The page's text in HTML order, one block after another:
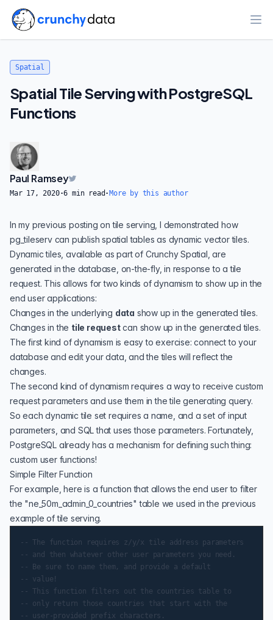
Spatial
Spatial Tile Serving with PostgreSQL
Functions
Paul Ramsey
Mar 17, 2020·6 min read · More by this author
In my previous posting on tile serving , I demonstrated how
pg_tileservcan publish spatial tables as dynamic vector tiles.
Dynamic tiles , available as part of Crunchy Spatial , are
generated in the database, on-the-fly, in response to a tile
request. This allows for two kinds of dynamism to show up in the
end user applications:
Changes in the underlying data show up in the generated tiles.
Changes in the tile requestcan show up in the generated tiles.
The first kind of dynamism is easy to exercise: connect to your
database and edit your data, and the tiles will reflect the
changes.
The second kind of dynamism requires a way to receive custom
request parameters and use them in the tile generating query.
So each dynamic tile set requires a name, and a set of input
parameters, and SQL that uses those parameters. Fortunately,
PostgreSQL already has a mechanism for defining such thing:
custom user functions!
Simple Filter Function
For example, here is a function that allows the end user to filter
the "ne_50m_admin_0_countries" table we used in the previous
example of tile serving.
-- The function requires z/y/x tile address parameters
-- and then whatever other user parameters you need.
-- Be sure to name them, and provide a default
-- value!
-- This function filters out the countries table to
-- only return those countries that start with the
-- user-provided prefix characters.